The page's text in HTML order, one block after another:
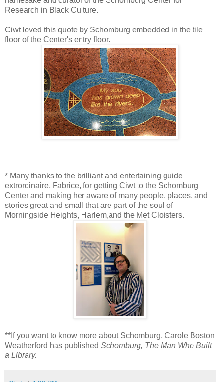
Research in Black Culture.
Ciwt loved this quote by Schomburg embedded in the tile
floor of the Center's entry floor.
* Many thanks to the brilliant and entertaining guide
extrordinaire, Fabrice, for getting Ciwt to the Schomburg
Center and making her aware of many people, places, and
stories great and small that are part of the soul of
Morningside Heights, Harlem,and the Met Cloisters.
**If you want to know more about Schomburg, Carole Boston
Weatherford has published Schomburg, The Man Who Built
a Library.